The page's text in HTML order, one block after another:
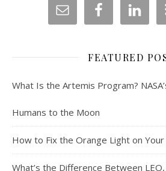
FEATURED
What Is the Artemis Program?
Humans to the Moon
How to Fix the Orange Light on
What’s the Difference Between